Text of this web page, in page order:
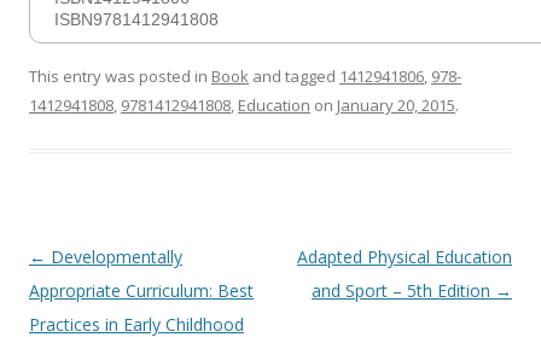
ISBN9781412941808
This entry was posted in Book and tagged 1412941806, 978-
1412941808, 9781412941808, Education on January 20, 2015.
Post
navigation
← Developmentally
Appropriate Curriculum: Best
Practices in Early Childhood
Adapted Physical Education
and Sport – 5th Edition →